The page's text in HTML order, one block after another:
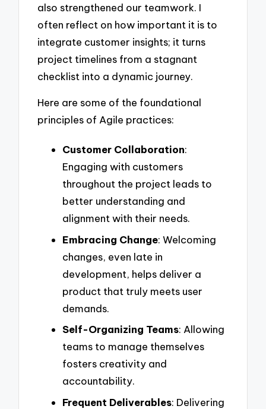
also strengthened our teamwork. I
often reflect on how important it is to
integrate customer insights; it turns
project timelines from a stagnant
checklist into a dynamic journey.
Here are some of the foundational
principles of Agile practices:
Customer Collaboration:
Engaging with customers
throughout the project leads to
better understanding and
alignment with their needs.
Embracing Change: Welcoming
changes, even late in
development, helps deliver a
product that truly meets user
demands.
Self-Organizing Teams: Allowing
teams to manage themselves
fosters creativity and
accountability.
Frequent Deliverables: Delivering